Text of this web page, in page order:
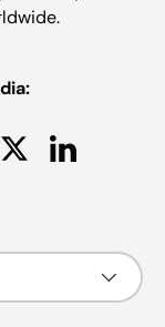
TwitterLinkedIn